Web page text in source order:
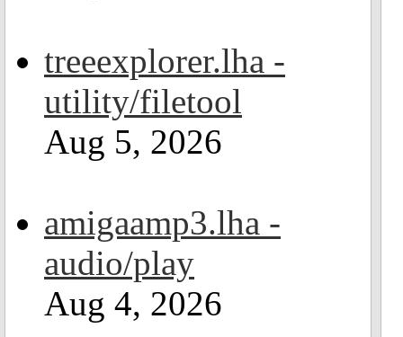
treeexplorer.lha -
utility/filetool
Aug 5, 2026
amigaamp3.lha -
audio/play
Aug 4, 2026